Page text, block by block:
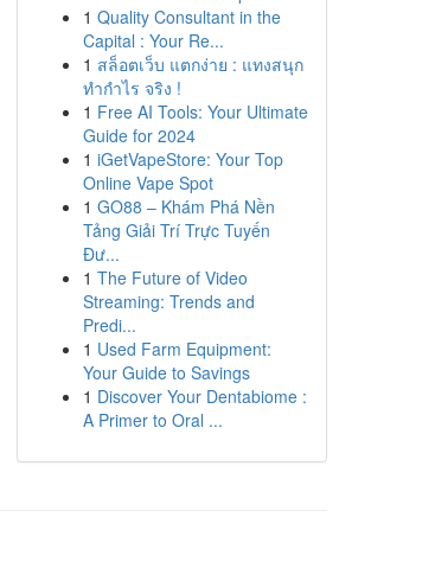
1 Quality Consultant in the
Capital : Your Re...
1 สล็อตเว็บ แตกง่าย : แทงสนุก
ทำกำไร จริง !
1 Free AI Tools: Your Ultimate
Guide for 2024
1 iGetVapeStore: Your Top
Online Vape Spot
1 GO88 – Khám Phá Nền
Tảng Giải Trí Trực Tuyến
Đư...
1 The Future of Video
Streaming: Trends and
Predi...
1 Used Farm Equipment:
Your Guide to Savings
1 Discover Your Dentabiome :
A Primer to Oral ...